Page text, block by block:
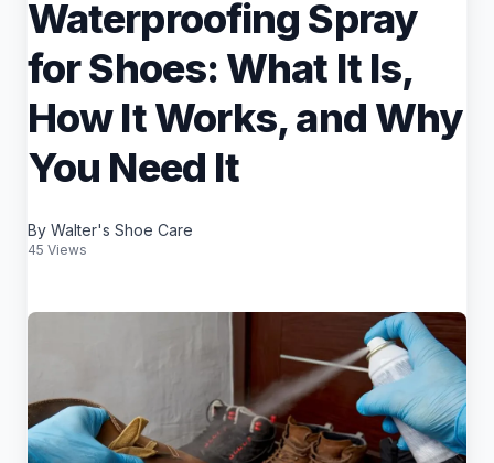
Waterproofing Spray
for Shoes: What It Is,
How It Works, and Why
You Need It
By Walter's Shoe Care
45 Views